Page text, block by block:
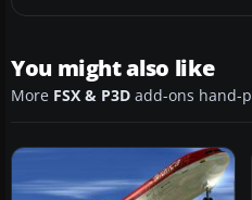
You might also like
More FSX & P3D add-ons hand-